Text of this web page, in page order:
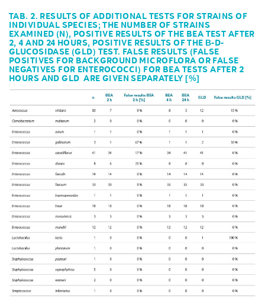
TAB. 2. RESULTS OF ADDITIONAL TESTS FOR STRAINS OF
INDIVIDUAL SPECIES; THE NUMBER OF STRAINS
EXAMINED (N), POSITIVE RESULTS OF THE BEA TEST AFTER
2, 4 AND 24 HOURS, POSITIVE RESULTS OF THE Β-D-
GLUCOSIDASE (GLD) TEST. FALSE RESULTS (FALSE
POSITIVES FOR BACKGROUND MICROFLORA OR FALSE
NEGATIVES FOR ENTEROCOCCI) FOR BEA TESTS AFTER 2
HOURS AND GLD ARE GIVEN SEPARATELY [%]